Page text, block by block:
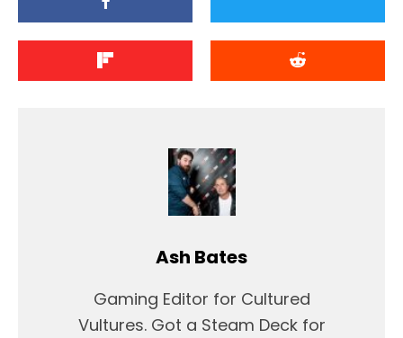
Ash Bates
Gaming Editor for Cultured
Vultures. Got a Steam Deck for